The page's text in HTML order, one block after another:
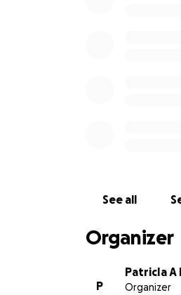
See all
Organizer
P
PatricIa A
Organizer